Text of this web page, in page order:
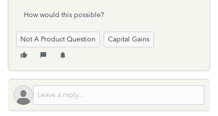
How would this possible?
Not A Product Question Capital Gains